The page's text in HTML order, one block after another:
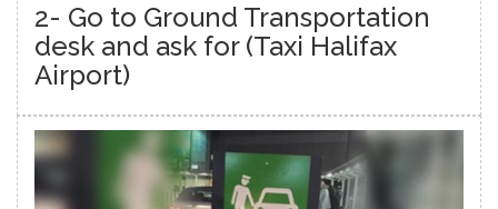
2- Go to Ground Transportation
desk and ask for (Taxi Halifax
Airport)